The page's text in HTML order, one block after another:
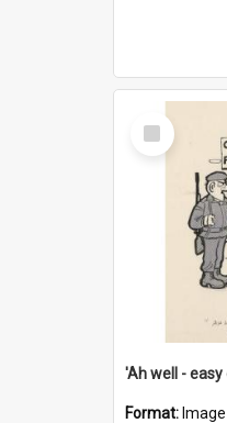
Select
Item
'Ah well -
Format: Image